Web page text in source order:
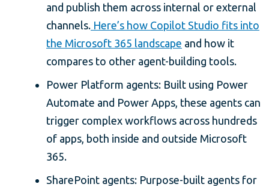
and publish them across internal or external
channels. Here’s how Copilot Studio fits into
the Microsoft 365 landscape and how it
compares to other agent-building tools.
Power Platform agents: Built using Power
Automate and Power Apps, these agents can
trigger complex workflows across hundreds
of apps, both inside and outside Microsoft
365.
SharePoint agents: Purpose-built agents for